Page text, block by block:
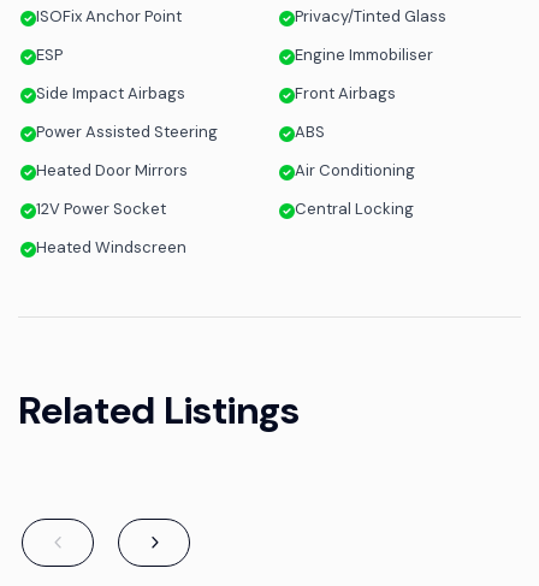
ISOFix Anchor Point
Privacy/Tinted Glass
ESP
Engine Immobiliser
Side Impact Airbags
Front Airbags
Power Assisted Steering
ABS
Heated Door Mirrors
Air Conditioning
12V Power Socket
Central Locking
Heated Windscreen
Related Listings